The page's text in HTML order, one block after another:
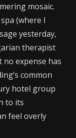
mosaic.
(where I
yesterday,
therapist
no expense has
common
hotel group
to its
feel overly